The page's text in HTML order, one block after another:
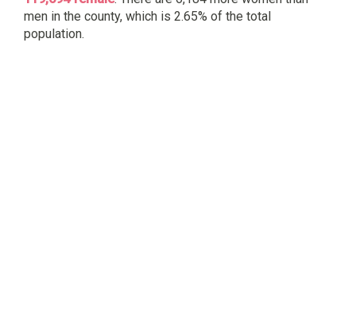
men in the county, which is 2.65% of the total
population.